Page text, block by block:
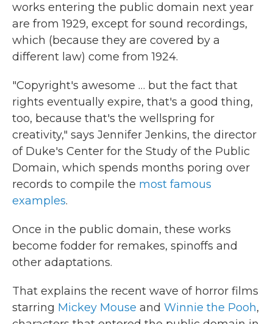
works entering the public domain next year
are from 1929, except for sound recordings,
which (because they are covered by a
different law) come from 1924.
"Copyright's awesome … but the fact that
rights eventually expire, that's a good thing,
too, because that's the wellspring for
creativity," says Jennifer Jenkins, the director
of Duke's Center for the Study of the Public
Domain, which spends months poring over
records to compile the most famous
examples.
Once in the public domain, these works
become fodder for remakes, spinoffs and
other adaptations.
That explains the recent wave of horror films
starring Mickey Mouse and Winnie the Pooh,